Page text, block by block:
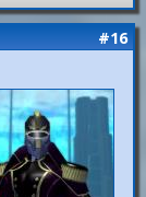
#16